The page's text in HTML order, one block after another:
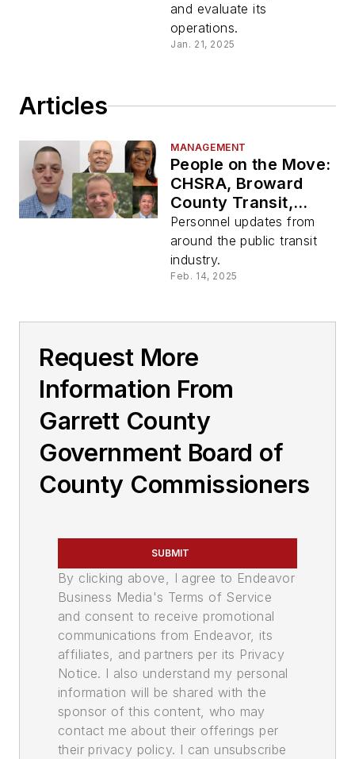
and evaluate its
operations.
Jan. 21, 2025
Articles
MANAGEMENT
People on the Move:
CHSRA, Broward
County Transit,
Garret Transit, LTD
Personnel updates from
around the public transit
industry.
Feb. 14, 2025
Request More
Information From
Garrett County
Government Board of
County Commissioners
SUBMIT
By clicking above, I agree to Endeavor
Business Media's Terms of Service
and consent to receive promotional
communications from Endeavor, its
affiliates, and partners per its Privacy
Notice. I also understand my personal
information will be shared with the
sponsor of this content, who may
contact me about their offerings per
their privacy policy. I can unsubscribe